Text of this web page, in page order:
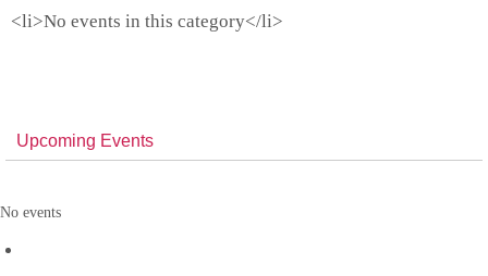
<li>No events in this category</li>
Upcoming Events
No events